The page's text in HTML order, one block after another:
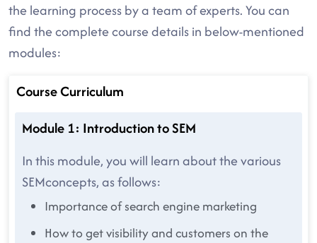
the learning process by a team of experts. You can
find the complete course details in below-mentioned
modules:
Course Curriculum
Module 1: Introduction to SEM
In this module, you will learn about the various
SEMconcepts, as follows:
Importance of search engine marketing
How to get visibility and customers on the